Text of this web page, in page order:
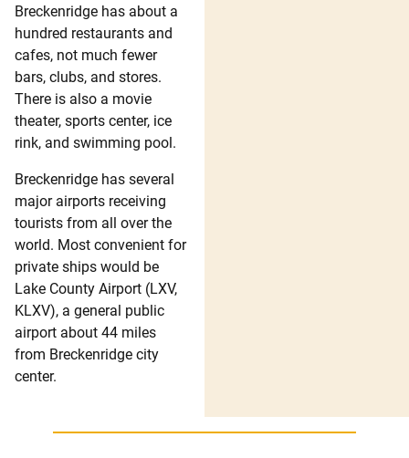
Breckenridge has about a
hundred restaurants and
cafes, not much fewer
bars, clubs, and stores.
There is also a movie
theater, sports center, ice
rink, and swimming pool.
Breckenridge has several
major airports receiving
tourists from all over the
world. Most convenient for
private ships would be
Lake County Airport (LXV,
KLXV), a general public
airport about 44 miles
from Breckenridge city
center.